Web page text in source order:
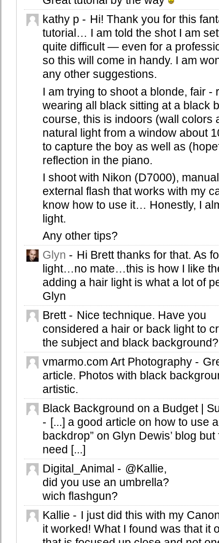
kathy p - Hi! Thank you for this
tutorial… I am told the shot I am
quite difficult — even for a
so this will come in handy. I am
any other suggestions.
I am trying to shoot a blonde, fair -
wearing all black sitting at a black
course, this is indoors (wall colors
natural light from a window about
to capture the boy as well as
reflection in the piano.
I shoot with Nikon (D7000),
external flash that works with my
know how to use it… Honestly, I
light.
Any other tips?
Glyn - Hi Brett thanks for that. As
light…no mate…this is how I like
adding a hair light is what a lot of
Glyn
Brett - Nice technique. Have you
considered a hair or back light to
the subject and black background?
vmarmo.com Art Photography -
article. Photos with black
artistic.
Black Background on a Budget |
- [...] a good article on how to use
backdrop” on Glyn Dewis’ blog
need [...]
Digital_Animal - @Kallie,
did you use an umbrella?
wich flashgun?
Kallie - I just did this with my
it worked! What I found was that it